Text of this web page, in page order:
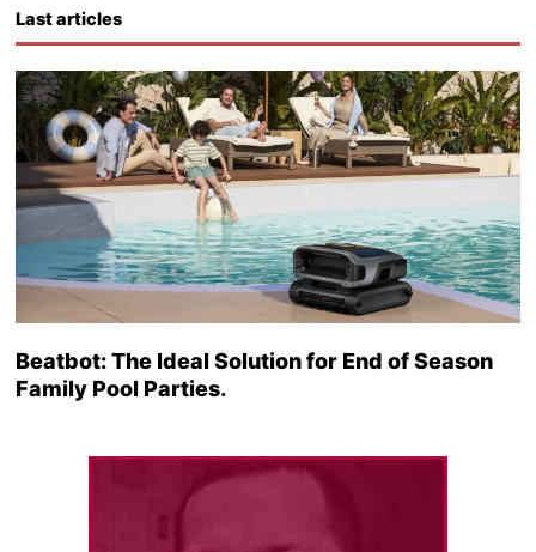
Last articles
Beatbot: The Ideal Solution for End of Season
Family Pool Parties.